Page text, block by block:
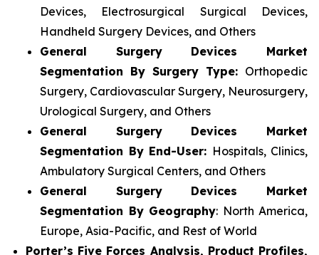
Devices, Electrosurgical Surgical Devices,
Handheld Surgery Devices, and Others
General Surgery Devices Market
Segmentation By Surgery Type: Orthopedic
Surgery, Cardiovascular Surgery, Neurosurgery,
Urological Surgery, and Others
General Surgery Devices Market
Segmentation By End-User: Hospitals, Clinics,
Ambulatory Surgical Centers, and Others
General Surgery Devices Market
Segmentation By Geography: North America,
Europe, Asia-Pacific, and Rest of World
Porter’s Five Forces Analysis, Product Profiles,